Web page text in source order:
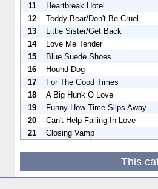
11
Heartbreak Hotel
12
Teddy Bear/Don't Be Cruel
13
Little Sister/Get Back
14
Love Me Tender
15
Blue Suede Shoes
16
Hound Dog
17
For The Good Times
18
A Big Hunk O Love
19
Funny How Time Slips Away
20
Can't Help Falling In Love
21
Closing Vamp
This